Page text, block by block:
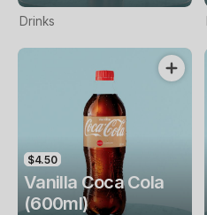
Drinks
$4.50
Vanilla Coca Cola
(600ml)